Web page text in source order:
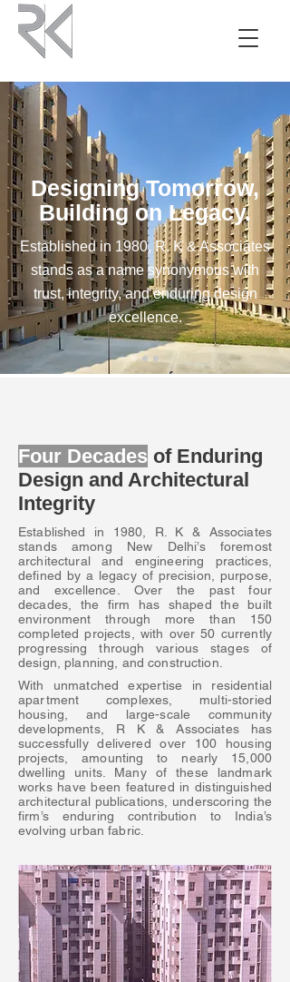
Designing Tomorrow,
Building on Legacy.
Established in 1980, R. K & Associates
stands as a name synonymous with
trust, integrity, and enduring design
excellence.
Four Decades of Enduring
Design and Architectural
Integrity
Established in 1980, R. K & Associates
stands among New Delhi’s foremost
architectural and engineering practices,
defined by a legacy of precision, purpose,
and excellence. Over the past four
decades, the firm has shaped the built
environment through more than 150
completed projects, with over 50 currently
progressing through various stages of
design, planning, and construction.
With unmatched expertise in residential
apartment complexes, multi-storied
housing, and large-scale community
developments, R K & Associates has
successfully delivered over 100 housing
projects, amounting to nearly 15,000
dwelling units. Many of these landmark
works have been featured in distinguished
architectural publications, underscoring the
firm’s enduring contribution to India’s
evolving urban fabric.